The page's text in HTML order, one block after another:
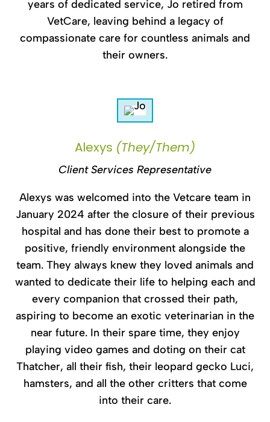
years of dedicated service, Jo retired from
VetCare, leaving behind a legacy of
compassionate care for countless animals and
their owners.
Alexys (They/Them)
Client Services Representative
Alexys was welcomed into the Vetcare team in
January 2024 after the closure of their previous
hospital and has done their best to promote a
positive, friendly environment alongside the
team. They always knew they loved animals and
wanted to dedicate their life to helping each and
every companion that crossed their path,
aspiring to become an exotic veterinarian in the
near future. In their spare time, they enjoy
playing video games and doting on their cat
Thatcher, all their fish, their leopard gecko Luci,
hamsters, and all the other critters that come
into their care.